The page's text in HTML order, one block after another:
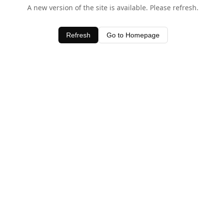
A new version of the site is available. Please refresh.
Refresh Go to Homepage